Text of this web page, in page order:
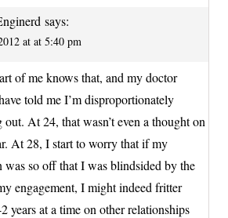
says:
at at 5:40 pm
of me knows that, and my doctor
told me I’m disproportionately
out. At 24, that wasn’t even a thought on
At 28, I start to worry that if my
was so off that I was blindsided by the
engagement, I might indeed fritter
years at a time on other relationships